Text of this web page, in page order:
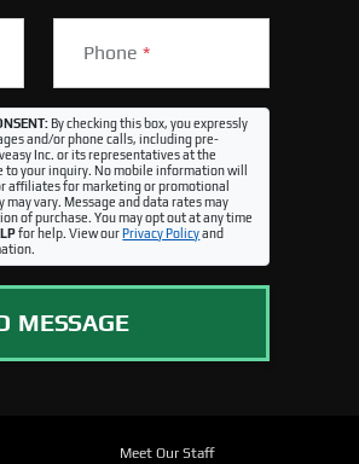
Phone *
By checking this box, you expressly
and/or phone calls, including pre-
Inc. or its representatives at the
to your inquiry. No mobile information will
affiliates for marketing or promotional
may vary. Message and data rates may
of purchase. You may opt out at any time
for help. View ourPrivacy Policyand
MESSAGE
Meet Our Staff